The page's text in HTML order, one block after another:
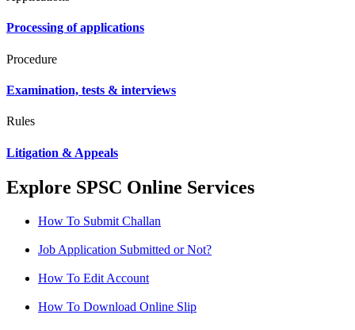
Processing of applications
Procedure
Examination, tests & interviews
Rules
Litigation & Appeals
Explore SPSC Online Services
How To Submit Challan
Job Application Submitted or Not?
How To Edit Account
How To Download Online Slip